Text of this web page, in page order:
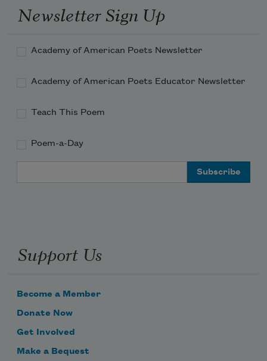
Newsletter Sign Up
Academy of American Poets Newsletter
Academy of American Poets Educator Newsletter
Teach This Poem
Poem-a-Day
Support Us
Become a Member
Donate Now
Get Involved
Make a Bequest